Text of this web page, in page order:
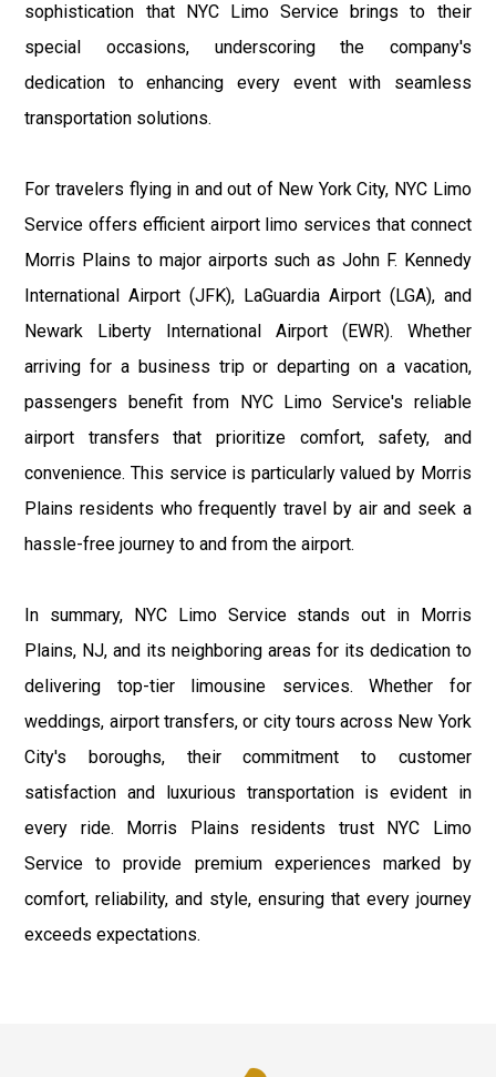
sophistication that NYC Limo Service brings to their
special occasions, underscoring the company's
dedication to enhancing every event with seamless
transportation solutions.
For travelers flying in and out of New York City, NYC Limo
Service offers efficient airport limo services that connect
Morris Plains to major airports such as John F. Kennedy
International Airport (JFK), LaGuardia Airport (LGA), and
Newark Liberty International Airport (EWR). Whether
arriving for a business trip or departing on a vacation,
passengers benefit from NYC Limo Service's reliable
airport transfers that prioritize comfort, safety, and
convenience. This service is particularly valued by Morris
Plains residents who frequently travel by air and seek a
hassle-free journey to and from the airport.
In summary, NYC Limo Service stands out in Morris
Plains, NJ, and its neighboring areas for its dedication to
delivering top-tier limousine services. Whether for
weddings, airport transfers, or city tours across New York
City's boroughs, their commitment to customer
satisfaction and luxurious transportation is evident in
every ride. Morris Plains residents trust NYC Limo
Service to provide premium experiences marked by
comfort, reliability, and style, ensuring that every journey
exceeds expectations.